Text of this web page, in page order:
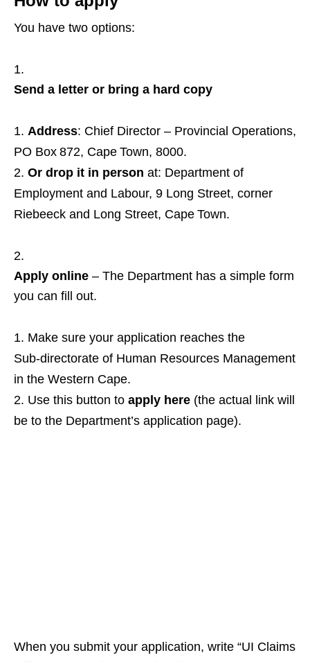
You have two options:
Send a letter or bring a hard copy
Address: Chief Director – Provincial Operations,
PO Box 872, Cape Town, 8000.
Or drop it in person at: Department of
Employment and Labour, 9 Long Street, corner
Riebeeck and Long Street, Cape Town.
Apply online – The Department has a simple form
you can fill out.
Make sure your application reaches the
Sub‑directorate of Human Resources Management
in the Western Cape.
Use this button to apply here (the actual link will
be to the Department’s application page).
When you submit your application, write “UI Claims